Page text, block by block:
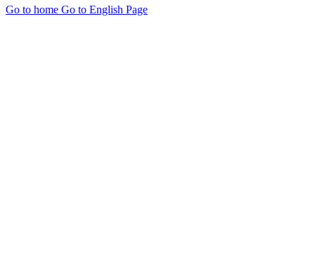
Go to home Go to English Page